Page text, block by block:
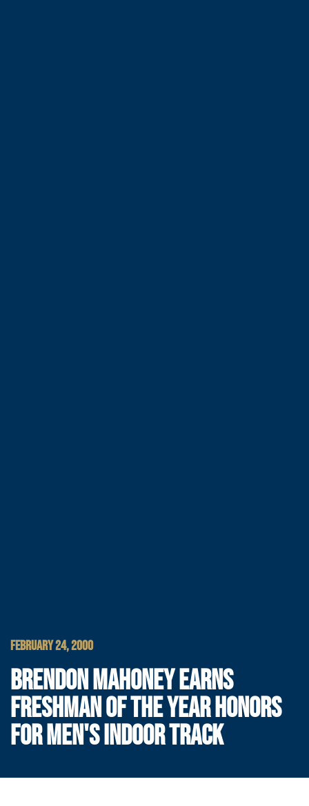
FEBRUARY 24, 2000
BRENDON MAHONEY EARNS
FRESHMAN OF THE YEAR HONORS
FOR MEN'S INDOOR TRACK